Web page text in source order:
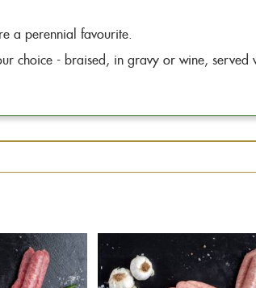
a perennial favourite.
choice - braised, in gravy or wine, served